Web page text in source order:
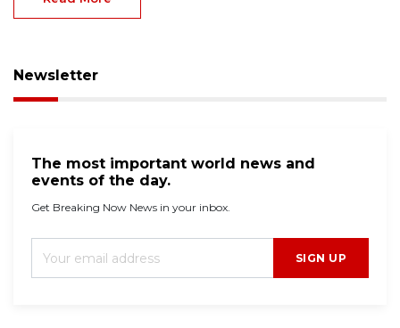
Newsletter
The most important world news and
events of the day.
Get Breaking Now News in your inbox.
SIGN UP